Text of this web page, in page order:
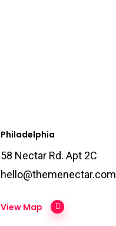
Philadelphia
58 Nectar Rd. Apt 2C
hello@themenectar.com
View Map